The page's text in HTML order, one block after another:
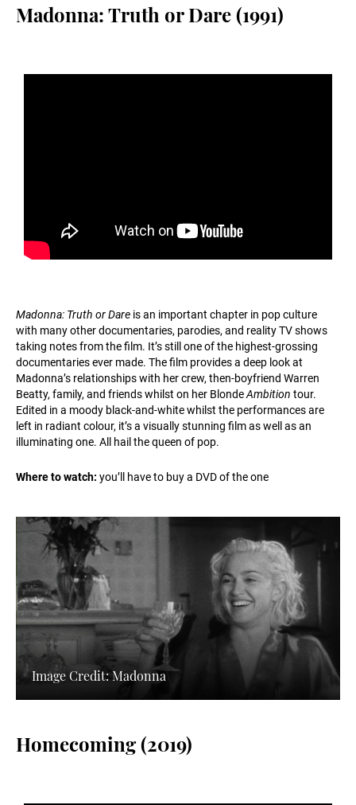
Madonna: Truth or Dare (1991)
Madonna: Truth or Dare is an important chapter in pop culture
with many other documentaries, parodies, and reality TV shows
taking notes from the film. It’s still one of the highest-grossing
documentaries ever made. The film provides a deep look at
Madonna’s relationships with her crew, then-boyfriend Warren
Beatty, family, and friends whilst on her BlondeAmbition tour.
Edited in a moody black-and-white whilst the performances are
left in radiant colour, it’s a visually stunning film as well as an
illuminating one. All hail the queen of pop.
Where to watch: you’ll have to buy a DVD of the one
Image Credit: Madonna
Homecoming (2019)